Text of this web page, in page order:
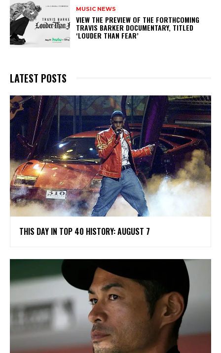
MUSIC NEWS
​VIEW THE PREVIEW OF THE FORTHCOMING
TRAVIS BARKER DOCUMENTARY, TITLED
‘LOUDER THAN FEAR’
LATEST POSTS
THIS DAY IN TOP 40 HISTORY: AUGUST 7